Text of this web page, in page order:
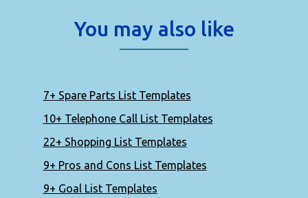
You may also like
7+ Spare Parts List Templates
10+ Telephone Call List Templates
22+ Shopping List Templates
9+ Pros and Cons List Templates
9+ Goal List Templates